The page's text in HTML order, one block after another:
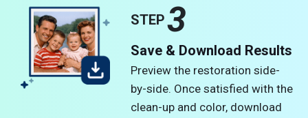
STEP3
Save & Download Results
Preview the restoration side-
by-side. Once satisfied with the
clean-up and color, download